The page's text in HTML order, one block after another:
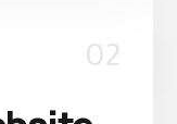
02